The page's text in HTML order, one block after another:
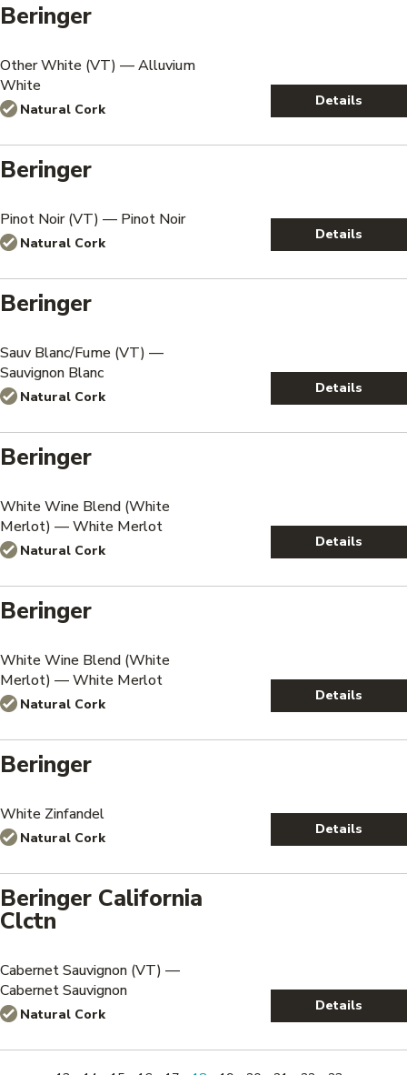
Beringer
Other White (VT) — Alluvium
White
Natural Cork
Details
Beringer
Pinot Noir (VT) — Pinot Noir
Natural Cork
Details
Beringer
Sauv Blanc/Fume (VT) —
Sauvignon Blanc
Natural Cork
Details
Beringer
White Wine Blend (White
Merlot) — White Merlot
Natural Cork
Details
Beringer
White Wine Blend (White
Merlot) — White Merlot
Natural Cork
Details
Beringer
White Zinfandel
Natural Cork
Details
Beringer California
Clctn
Cabernet Sauvignon (VT) —
Cabernet Sauvignon
Natural Cork
Details